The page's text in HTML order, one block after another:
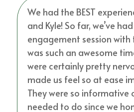
We had the BEST
and Kyle! So far, we’ve
engagement session
was such an awesome
were certainly pretty
made us feel so at ease
They were so informative
needed to do since we